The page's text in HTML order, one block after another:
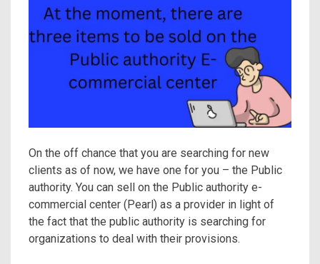
On the off chance that you are searching for new
clients as of now, we have one for you – the Public
authority. You can sell on the Public authority e-
commercial center (Pearl) as a provider in light of
the fact that the public authority is searching for
organizations to deal with their provisions.